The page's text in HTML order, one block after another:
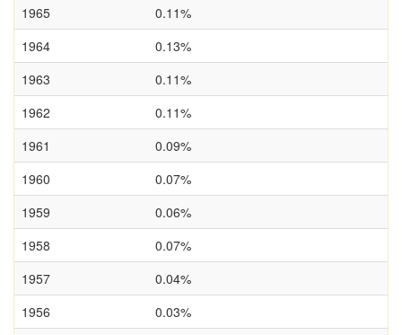
1965
0.11%
1964
0.13%
1963
0.11%
1962
0.11%
1961
0.09%
1960
0.07%
1959
0.06%
1958
0.07%
1957
0.04%
1956
0.03%